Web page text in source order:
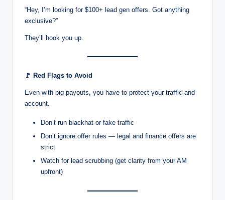
“Hey, I’m looking for $100+ lead gen offers. Got anything
exclusive?”
They’ll hook you up.
🚩 Red Flags to Avoid
Even with big payouts, you have to protect your traffic and
account.
Don’t run blackhat or fake traffic
Don’t ignore offer rules — legal and finance offers are
strict
Watch for lead scrubbing (get clarity from your AM
upfront)